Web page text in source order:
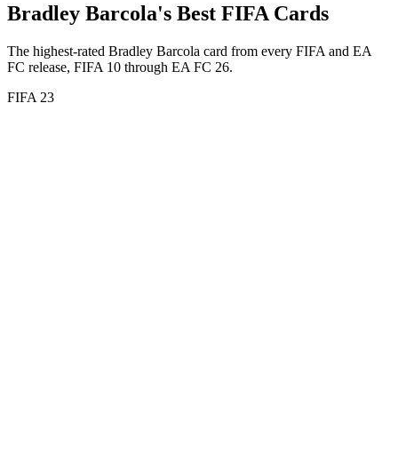
Bradley Barcola's Best FIFA Cards
The highest-rated Bradley Barcola card from every FIFA and EA
FC release, FIFA 10 through EA FC 26.
FIFA 23